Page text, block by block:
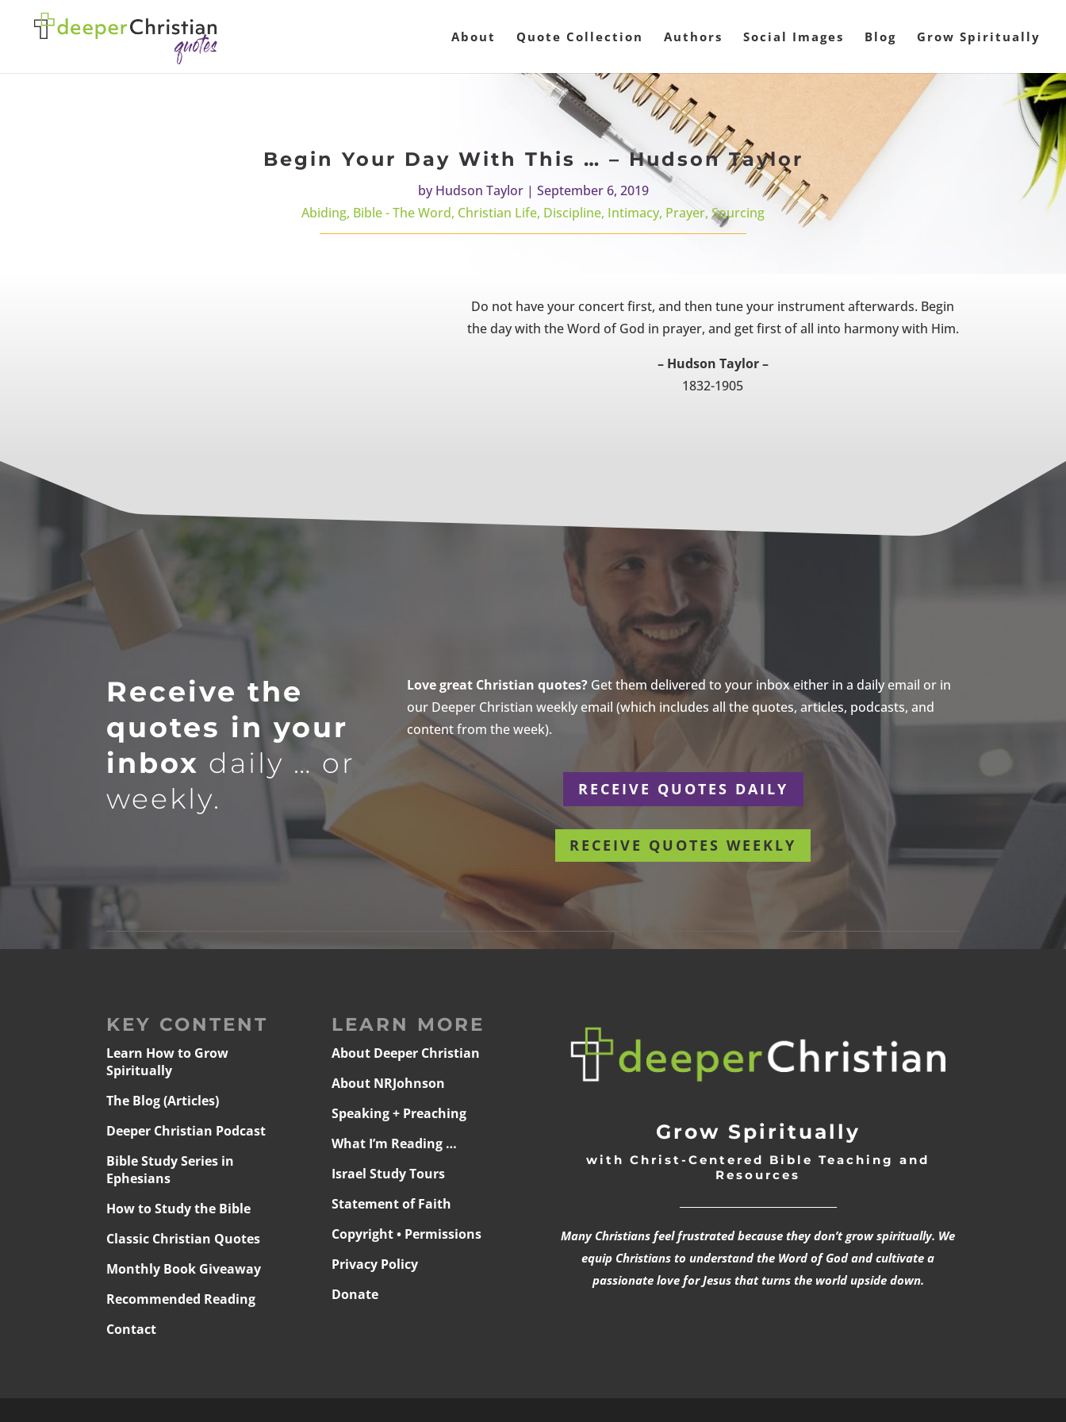
About Quote Collection Authors Social Images Blog Grow Spiritually
Begin Your Day With This … – Hudson Taylor
byHudson Taylor| September 6, 2019
Abiding, Bible - The Word, Christian Life, Discipline, Intimacy, Prayer, Sourcing
Do not have your concert first, and then tune your instrument afterwards. Begin
the day with the Word of God in prayer, and get first of all into harmony with Him.
– Hudson Taylor –
1832-1905
Receive the
quotes in your
inbox daily … or
weekly.
Love great Christian quotes?Get them delivered to your inbox either in a daily email or in
our Deeper Christian weekly email (which includes all the quotes, articles, podcasts, and
content from the week).
RECEIVE QUOTES DAILY
RECEIVE QUOTES WEEKLY
KEY CONTENT
Learn How to Grow
Spiritually
The Blog (Articles)
Deeper Christian Podcast
Bible Study Series in
Ephesians
How to Study the Bible
Classic Christian Quotes
Monthly Book Giveaway
Recommended Reading
Contact
LEARN MORE
About Deeper Christian
About NRJohnson
Speaking + Preaching
What I’m Reading …
Israel Study Tours
Statement of Faith
Copyright • Permissions
Privacy Policy
Donate
Grow Spiritually
with Christ-Centered Bible Teaching and
Resources
Many Christians feel frustrated because they don’t grow spiritually. We
equip Christians to understand the Word of God and cultivate a
passionate love for Jesus that turns the world upside down.